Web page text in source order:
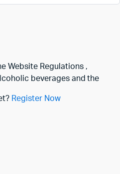
Website Regulations ,
beverages and the
Register Now